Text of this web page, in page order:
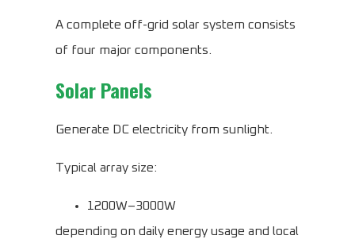
A complete off-grid solar system consists
of four major components.
Solar Panels
Generate DC electricity from sunlight.
Typical array size:
1200W–3000W
depending on daily energy usage and local